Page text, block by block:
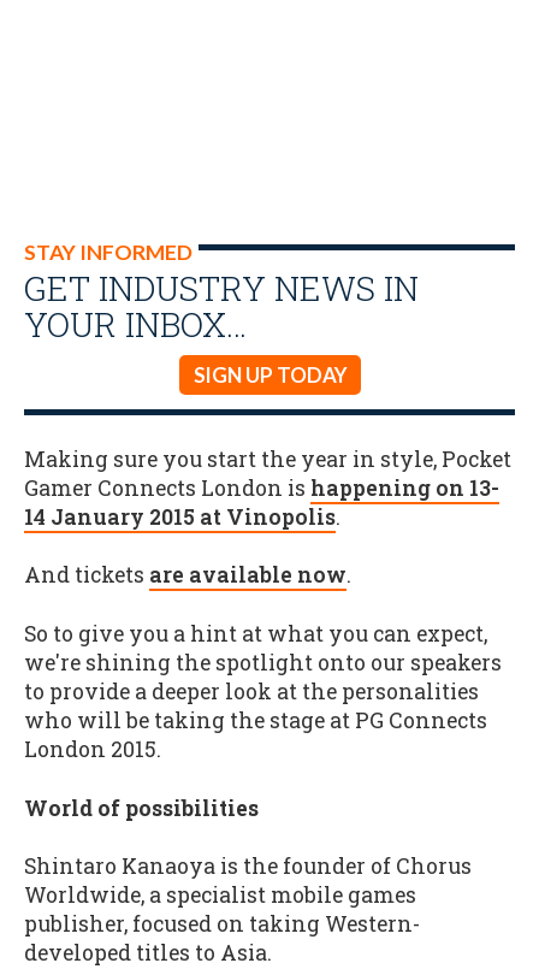
STAY INFORMED
GET INDUSTRY NEWS IN
YOUR INBOX…
SIGN UP TODAY
Making sure you start the year in style, Pocket
Gamer Connects London is happening on 13-
14 January 2015 at Vinopolis.
And tickets are available now.
So to give you a hint at what you can expect,
we're shining the spotlight onto our speakers
to provide a deeper look at the personalities
who will be taking the stage at PG Connects
London 2015.
World of possibilities
Shintaro Kanaoya is the founder of Chorus
Worldwide, a specialist mobile games
publisher, focused on taking Western-
developed titles to Asia.